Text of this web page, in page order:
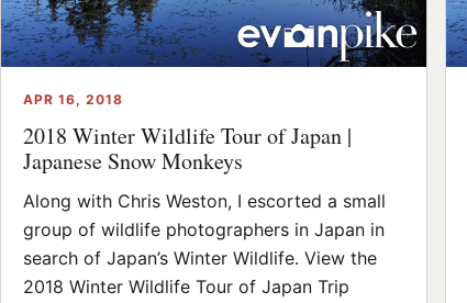
APR 16, 2018
2018 Winter Wildlife Tour of Japan |
Japanese Snow Monkeys
Along with Chris Weston, I escorted a small
group of wildlife photographers in Japan in
search of Japan’s Winter Wildlife. View the
2018 Winter Wildlife Tour of Japan Trip